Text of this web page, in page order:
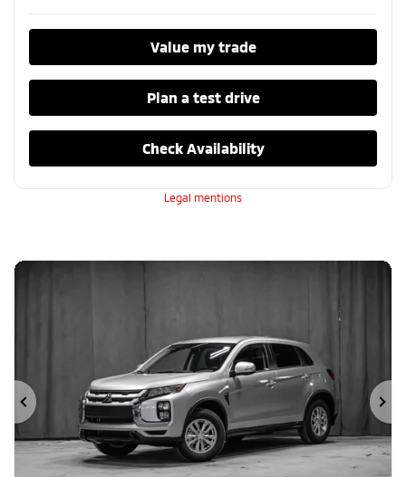
Value my trade
Plan a test drive
Check Availability
Legal mentions
Previous